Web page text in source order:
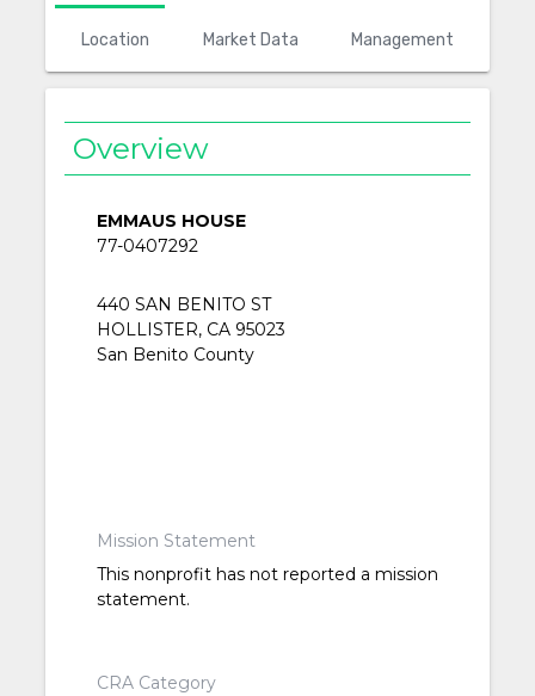
Location Market Data Management
Overview
EMMAUS HOUSE
77-0407292
440 SAN BENITO ST
HOLLISTER, CA 95023
San Benito County
Mission Statement
This nonprofit has not reported a mission
statement.
CRA Category